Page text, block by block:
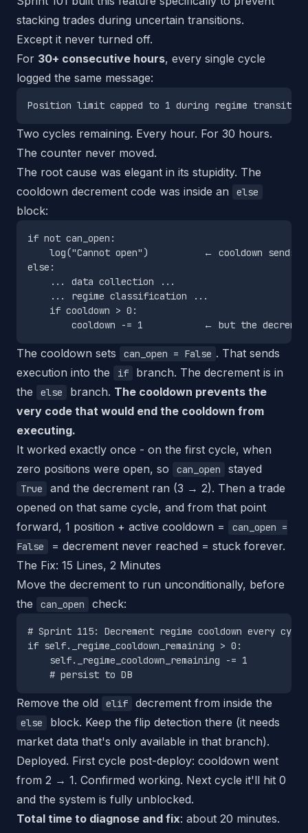
stacking trades during uncertain transitions.
Except it never turned off.
For 30+ consecutive hours, every single cycle
logged the same message:
Two cycles remaining. Every hour. For 30 hours.
The counter never moved.
The root cause was elegant in its stupidity. The
cooldown decrement code was inside an
else
block:
if not can_open:
log("Cannot open")          ← cooldown sends
else:
    ... data collection ...
    ... regime classification ...
    if cooldown > 0:
The cooldown sets can_open = False . That sends
execution into the
if
branch. The decrement is in
the
else branch. The cooldown prevents the
very code that would end the cooldown from
executing.
It worked exactly once - on the first cycle, when
zero positions were open, so
can_open stayed
True
and the decrement ran (3 → 2). Then a trade
opened on that same cycle, and from that point
forward, 1 position + active cooldown =
can_open =
False
= decrement never reached = stuck forever.
The Fix: 15 Lines, 2 Minutes
Move the decrement to run unconditionally, before
the
can_open check:
# Sprint 115: Decrement regime cooldown every cycle
if self._regime_cooldown_remaining > 0:
    self._regime_cooldown_remaining -= 1
Remove the old elif decrement from inside the
else
block. Keep the flip detection there (it needs
market data that's only available in that branch).
Deployed. First cycle post-deploy: cooldown went
from 2 → 1. Confirmed working. Next cycle it'll hit 0
and the system is fully unblocked.
Total time to diagnose and fix: about 20 minutes.